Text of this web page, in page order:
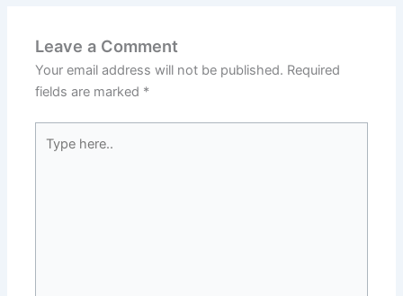
Leave a Comment
Your email address will not be published. Required
fields are marked *
here..